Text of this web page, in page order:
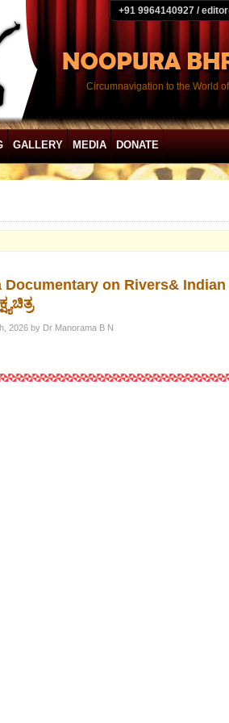
+91 9964140927 /
Circumnavigation to the World
GALLERY MEDIA DONATE
Documentary on Rivers& Indian
2026 by Dr Manorama B N